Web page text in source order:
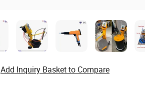
Add Inquiry Basket to Compare